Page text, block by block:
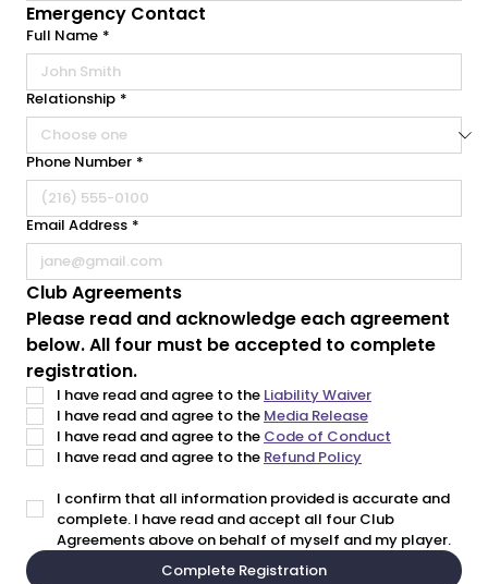
Emergency Contact
Full Name *
Relationship *
Phone Number *
Email Address *
Club Agreements
Please read and acknowledge each agreement
below. All four must be accepted to complete
registration.
I have read and agree to the Liability Waiver
I have read and agree to the Media Release
I have read and agree to the Code of Conduct
I have read and agree to the Refund Policy
I confirm that all information provided is accurate and
complete. I have read and accept all four Club
Agreements above on behalf of myself and my player.
Complete Registration